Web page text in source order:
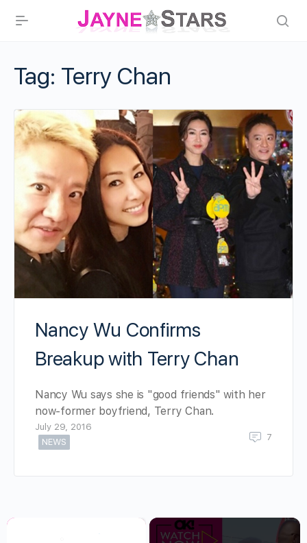
Tag: Terry Chan
Nancy Wu Confirms
Breakup with Terry Chan
Nancy Wu says she is "good friends" with her
now-former boyfriend, Terry Chan.
July 29, 2016
NEWS
7
×